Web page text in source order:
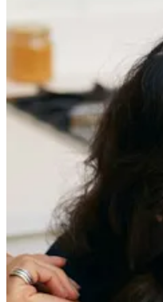
Get the latest careers
redefiner stories
Sign Up
Content
Redefiners
Lifestyle
Company
About
Contact Us